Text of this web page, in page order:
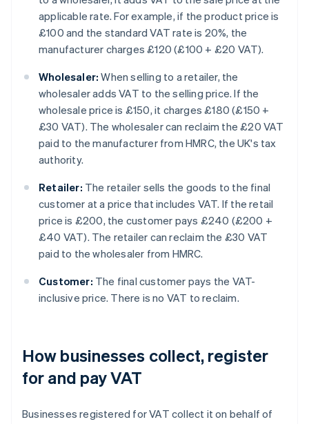
applicable rate. For example, if the product price is
£100 and the standard VAT rate is 20%, the
manufacturer charges £120 (£100 + £20 VAT).
Wholesaler: When selling to a retailer, the
wholesaler adds VAT to the selling price. If the
wholesale price is £150, it charges £180 (£150 +
£30 VAT). The wholesaler can reclaim the £20 VAT
paid to the manufacturer from HMRC, the UK's tax
authority.
Retailer: The retailer sells the goods to the final
customer at a price that includes VAT. If the retail
price is £200, the customer pays £240 (£200 +
£40 VAT). The retailer can reclaim the £30 VAT
paid to the wholesaler from HMRC.
Customer: The final customer pays the VAT-
inclusive price. There is no VAT to reclaim.
How businesses collect, register
for and pay VAT
Businesses registered for VAT collect it on behalf of